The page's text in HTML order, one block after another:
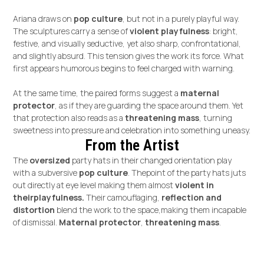
Ariana draws on pop culture , but not in a purely playful way.
The sculptures carry a sense ofviolent playfulness: bright,
festive, and visually seductive, yet also sharp, confrontational,
and slightly absurd. This tension gives the work its force. What
first appears humorous begins to feel charged with warning.
At the same time, the paired forms suggest a maternal
protector , as if they are guarding the space around them. Yet
that protection also reads as athreatening mass , turning
sweetness into pressure and celebration into something uneasy.
From the Artist
The oversized party hats in their changed orientation play
with a subversive pop culture . Thepoint of the party hats juts
out directly at eye level making them almostviolent in
theirplayfulness. Their camouflaging, reflection and
distortion blend the work to the space,making them incapable
of dismissal. Maternal protector ,threatening mass